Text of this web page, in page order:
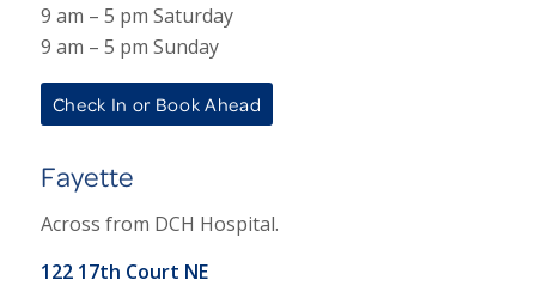
9 am – 5 pm Saturday
9 am – 5 pm Sunday
Check In or Book Ahead
Fayette
Across from DCH Hospital.
122 17th Court NE